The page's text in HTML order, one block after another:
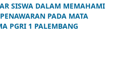
SISWA DALAM MEMAHAMI
PADA MATA
PGRI 1 PALEMBANG